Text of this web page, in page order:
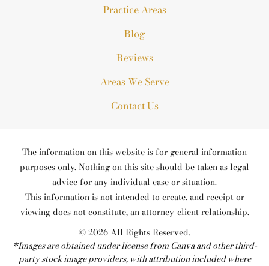
Practice Areas
Blog
Reviews
Areas We Serve
Contact Us
The information on this website is for general information
purposes only. Nothing on this site should be taken as legal
advice for any individual case or situation.
This information is not intended to create, and receipt or
viewing does not constitute, an attorney-client relationship.
© 2026 All Rights Reserved.
*Images are obtained under license from Canva and other third-
party stock image providers, with attribution included where